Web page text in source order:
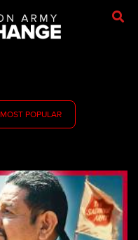
MOST POPULAR